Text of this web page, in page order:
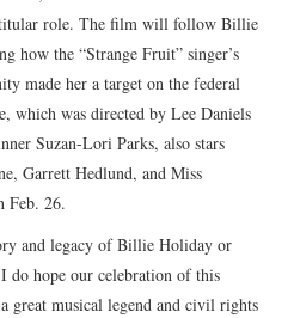
role. The film will follow Billie
how the “Strange Fruit” singer’s
made her a target on the federal
which was directed by Lee Daniels
Suzan-Lori Parks, also stars
Garrett Hedlund, and Miss
Feb. 26.
and legacy of Billie Holiday or
do hope our celebration of this
great musical legend and civil rights